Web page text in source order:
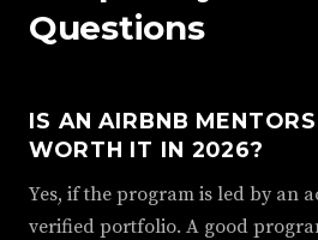
Questions
IS AN AIRBNB
WORTH IT IN 2026?
Yes, if the program is led by an
verified portfolio. A good